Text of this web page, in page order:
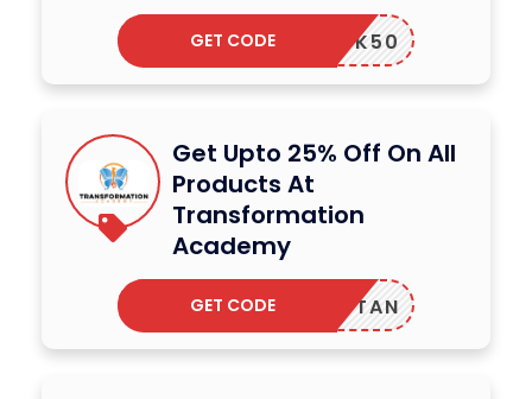
UPBOOK50
GET CODE
Get Upto 25% Off On All
Products At
Transformation
Academy
TAN
GET CODE